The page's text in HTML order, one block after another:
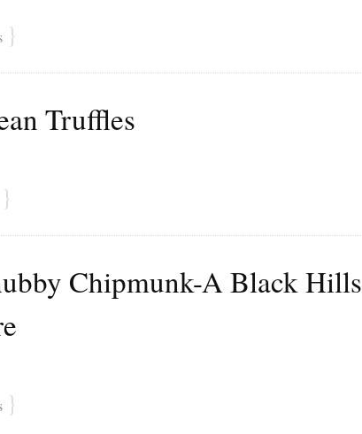
}
Truffles
}
Chipmunk-A Black Hills
}